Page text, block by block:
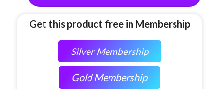
Get this product free in Membership
Silver Membership
Gold Membership